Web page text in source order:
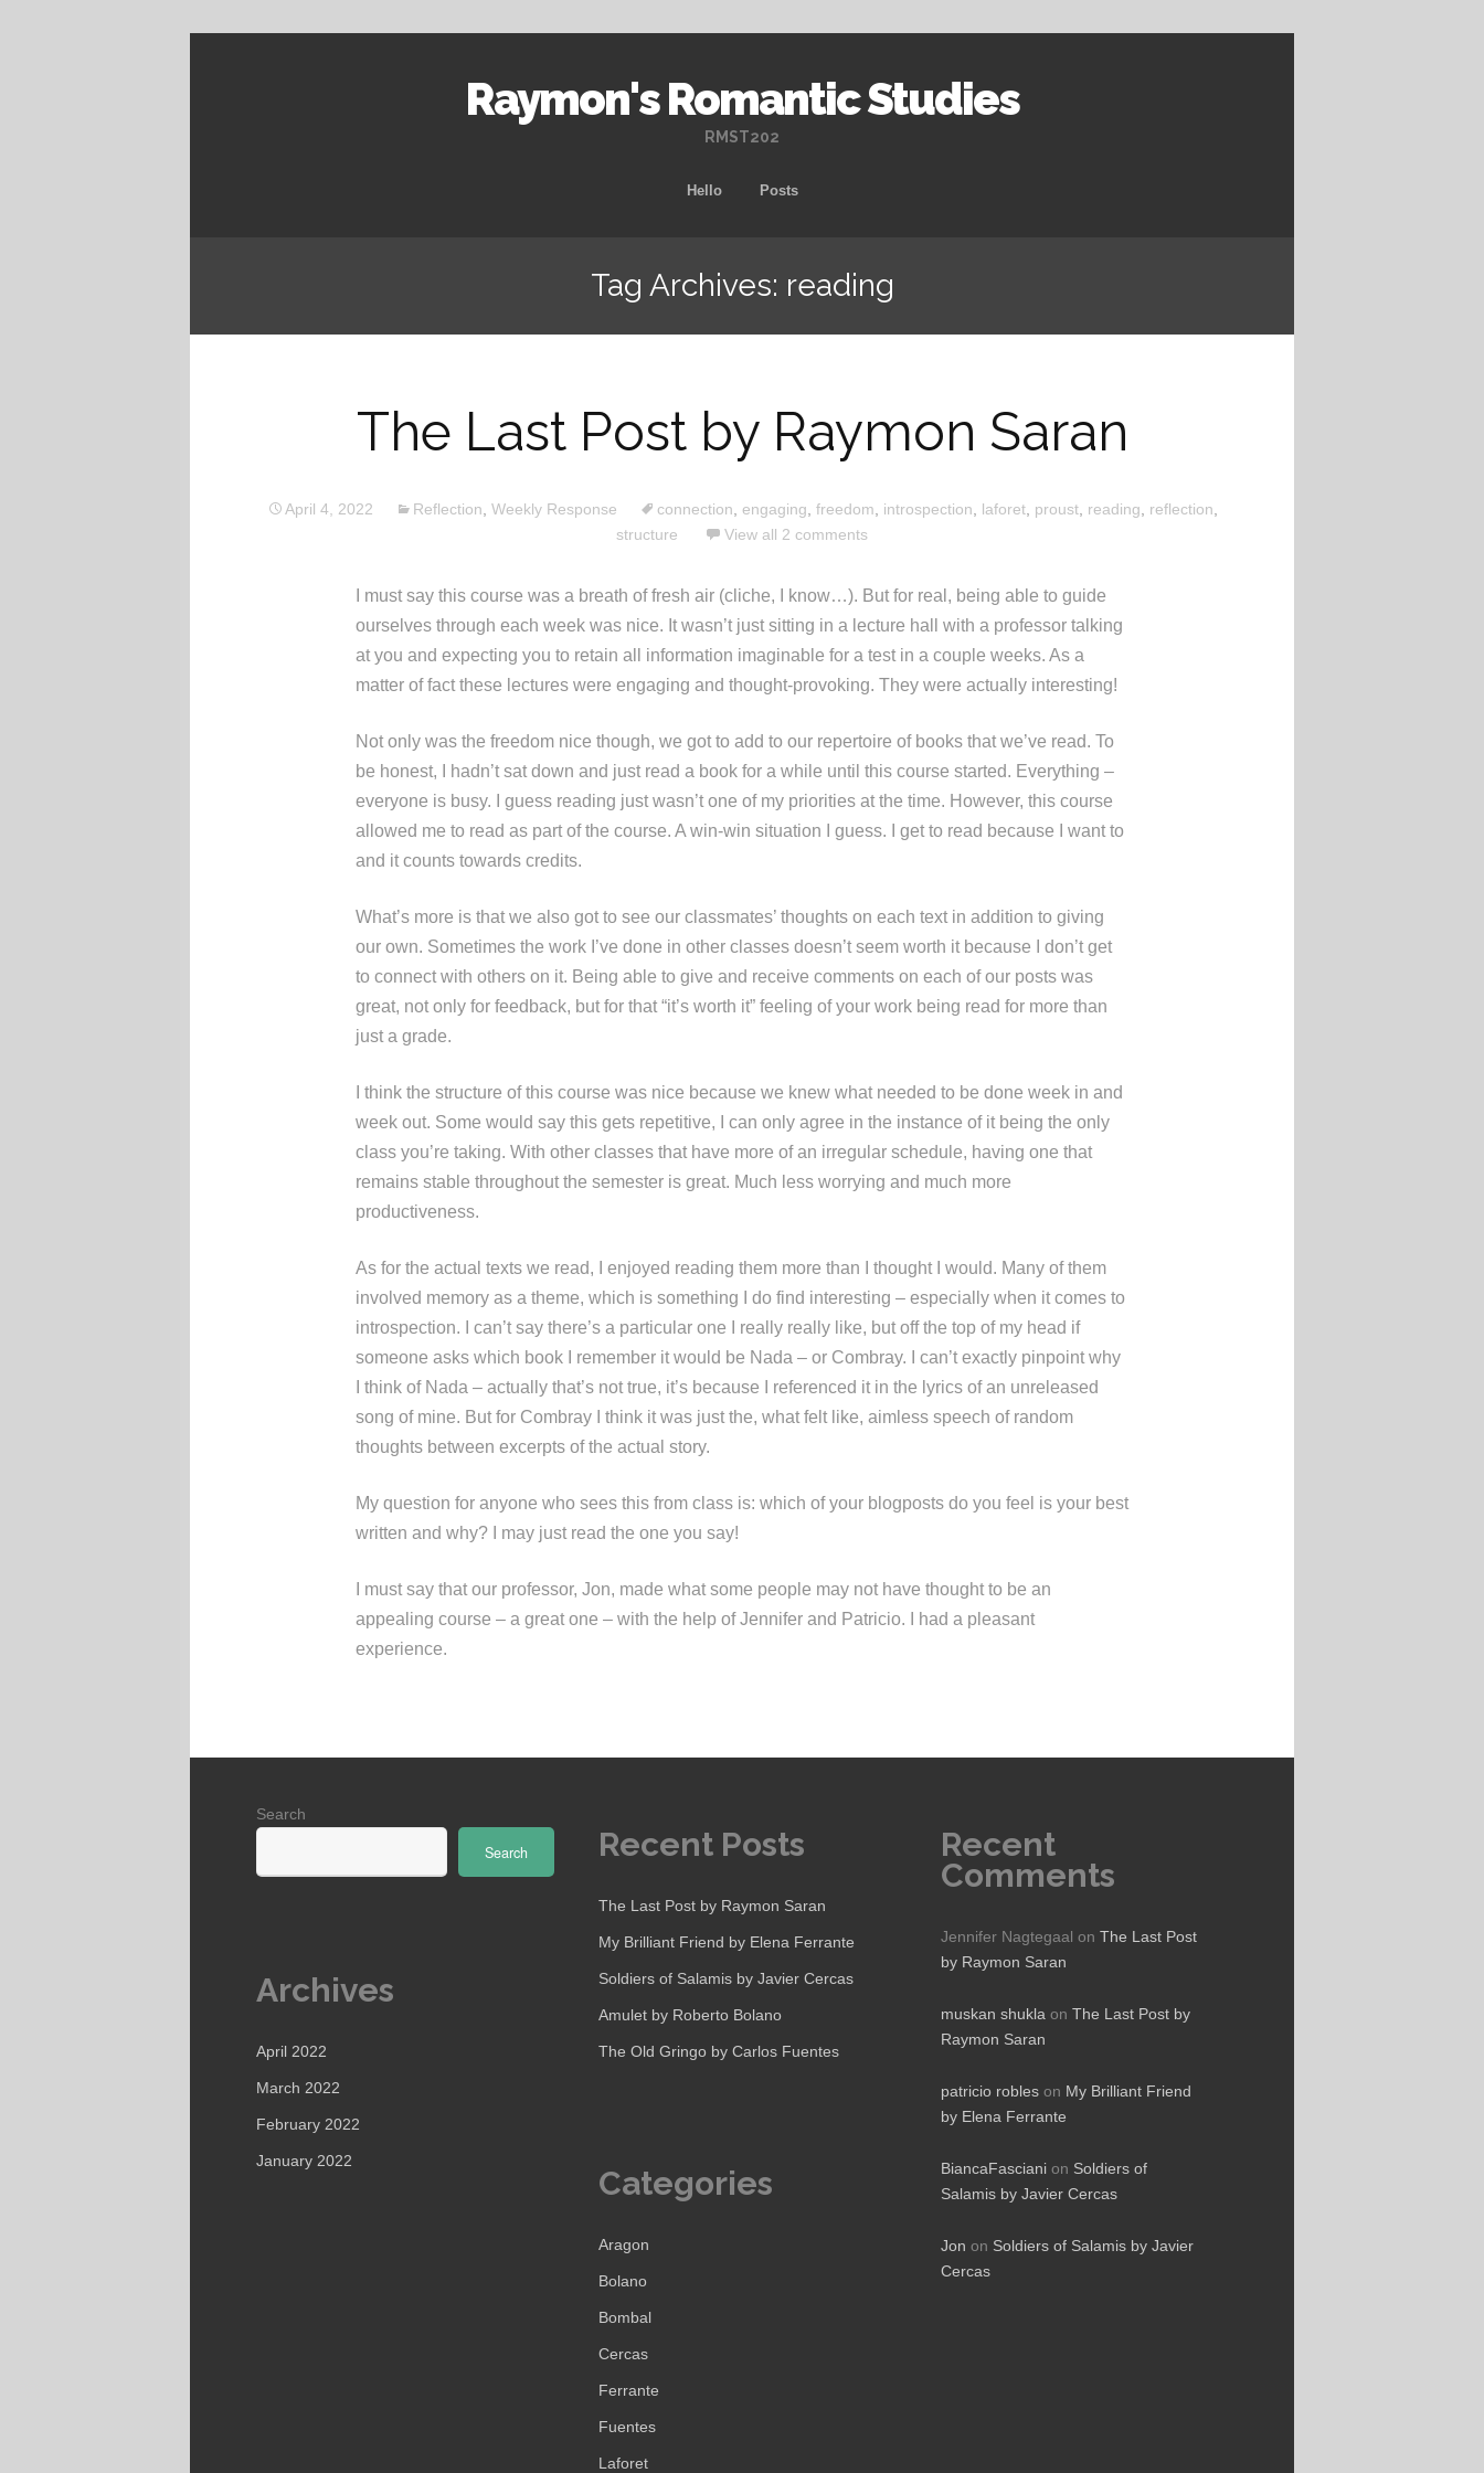
Raymon's Romantic Studies
RMST202
Skip
Hello Posts
Tag Archives: reading
The Last Post by Raymon Saran
April 4, 2022 Reflection Weekly Response connection engaging freedom introspection laforet, proust, reading reflection
structure
View all 2 comments
I must say this course was a breath of fresh air (cliche, I know…). But for real, being able to guide
ourselves through each week was nice. It wasn’t just sitting in a lecture hall with a professor talking
at you and expecting you to retain all information imaginable for a test in a couple weeks. As a
matter of fact these lectures were engaging and thought-provoking. They were actually interesting!
Not only was the freedom nice though, we got to add to our repertoire of books that we’ve read. To
be honest, I hadn’t sat down and just read a book for a while until this course started. Everything –
everyone is busy. I guess reading just wasn’t one of my priorities at the time. However, this course
allowed me to read as part of the course. A win-win situation I guess. I get to read because I want to
and it counts towards credits.
What’s more is that we also got to see our classmates’ thoughts on each text in addition to giving
our own. Sometimes the work I’ve done in other classes doesn’t seem worth it because I don’t get
to connect with others on it. Being able to give and receive comments on each of our posts was
great, not only for feedback, but for that “it’s worth it” feeling of your work being read for more than
just a grade.
I think the structure of this course was nice because we knew what needed to be done week in and
week out. Some would say this gets repetitive, I can only agree in the instance of it being the only
class you’re taking. With other classes that have more of an irregular schedule, having one that
remains stable throughout the semester is great. Much less worrying and much more
productiveness.
As for the actual texts we read, I enjoyed reading them more than I thought I would. Many of them
involved memory as a theme, which is something I do find interesting – especially when it comes to
introspection. I can’t say there’s a particular one I really really like, but off the top of my head if
someone asks which book I remember it would be Nada – or Combray. I can’t exactly pinpoint why
I think of Nada – actually that’s not true, it’s because I referenced it in the lyrics of an unreleased
song of mine. But for Combray I think it was just the, what felt like, aimless speech of random
thoughts between excerpts of the actual story.
My question for anyone who sees this from class is: which of your blogposts do you feel is your best
written and why? I may just read the one you say!
I must say that our professor, Jon, made what some people may not have thought to be an
appealing course – a great one – with the help of Jennifer and Patricio. I had a pleasant
experience.
Search
Search Recent Posts
The Last Post by Raymon Saran
My Brilliant Friend by Elena Ferrante
Soldiers of Salamis by Javier Cercas
Amulet by Roberto Bolano
The Old Gringo by Carlos Fuentes
Recent
Comments
Jennifer Nagtegaal on The Last Post
by Raymon Saran
muskan shukla on The Last Post by
Raymon Saran
patricio robles on My Brilliant Friend
by Elena Ferrante
BiancaFasciani on Soldiers of
Salamis by Javier Cercas
Jon on Soldiers of Salamis by Javier
Cercas
Archives
April 2022
March 2022
February 2022
January 2022
Categories
Aragon
Bolano
Bombal
Cercas
Ferrante
Fuentes
Laforet